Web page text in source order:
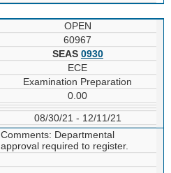
OPEN
60967
SEAS 0930
ECE
Examination Preparation
0.00
08/30/21 - 12/11/21
Comments: Departmental
approval required to register.